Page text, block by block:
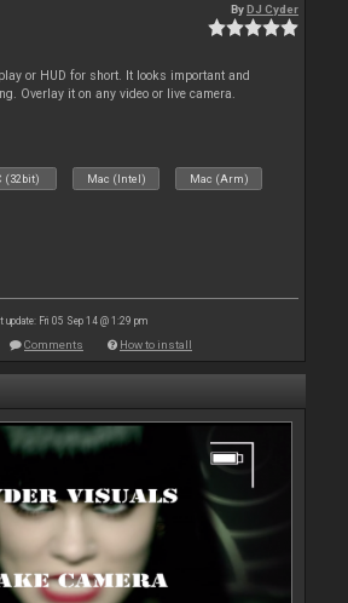
ByDJ Cyder
or HUD for short. It looks important and
Overlay it on any video or live camera.
(32bit) Mac (Intel) Mac (Arm)
update: Fri 05 Sep 14 @ 1:29 pm
Comments How to install